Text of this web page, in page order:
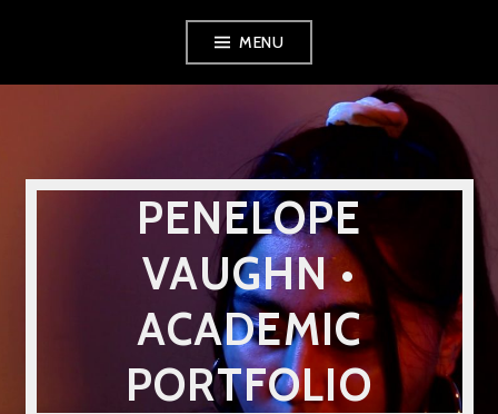
MENU
PENELOPE
VAUGHN •
ACADEMIC
PORTFOLIO